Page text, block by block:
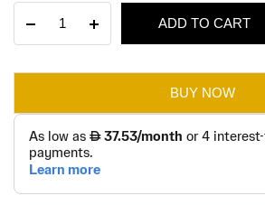
was:
is:
Round
Pouffe
ADD TO CART
BUY NOW